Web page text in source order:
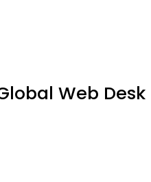
Web Desk